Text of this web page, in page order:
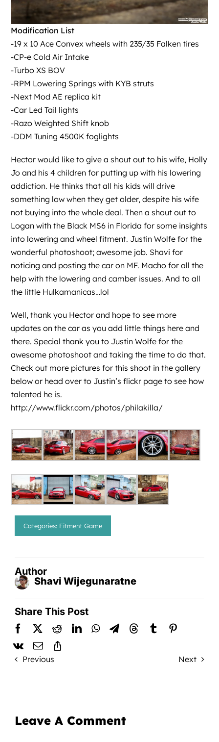
Modification List
-19 x 10 Ace Convex wheels with 235/35 Falken tires
-CP-e Cold Air Intake
-Turbo XS BOV
-RPM Lowering Springs with KYB struts
-Next Mod AE replica kit
-Car Led Tail lights
-Razo Weighted Shift knob
-DDM Tuning 4500K foglights
Hector would like to give a shout out to his wife, Holly
Jo and his 4 children for putting up with his lowering
addiction. He thinks that all his kids will drive
something low when they get older, despite his wife
not buying into the whole deal. Then a shout out to
Logan with the Black MS6 in Florida for some insights
into lowering and wheel fitment. Justin Wolfe for the
wonderful photoshoot; awesome job. Shavi for
noticing and posting the car on MF. Macho for all the
help with the lowering and camber issues. And to all
the little Hulkamanicas…lol
Well, thank you Hector and hope to see more
updates on the car as you add little things here and
there. Special thank you to Justin Wolfe for the
awesome photoshoot and taking the time to do that.
Check out more pictures for this shoot in the gallery
below or head over to Justin’s flickr page to see how
talented he is.
http://www.flickr.com/photos/philakilla/
Categories: Fitment Game
Author
Shavi Wijegunaratne
Share This Post
Previous Next
Leave A Comment